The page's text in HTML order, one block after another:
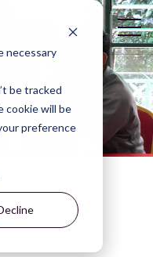
necessary
be tracked
cookie will be
preference